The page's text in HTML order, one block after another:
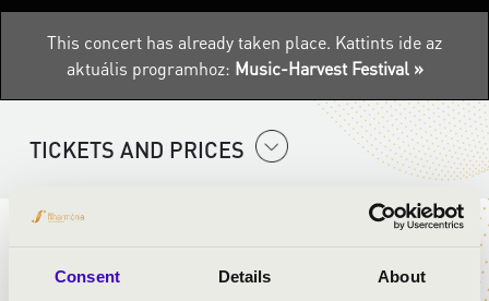
Consent Details About
This concert has already taken place. Kattints ide az
aktuális programhoz: Music-Harvest Festival »
TICKETS AND PRICES